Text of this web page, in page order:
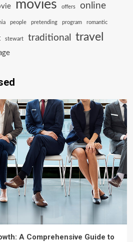
movies offers online
people pretending program romantic
stewart traditional travel
A Comprehensive Guide to